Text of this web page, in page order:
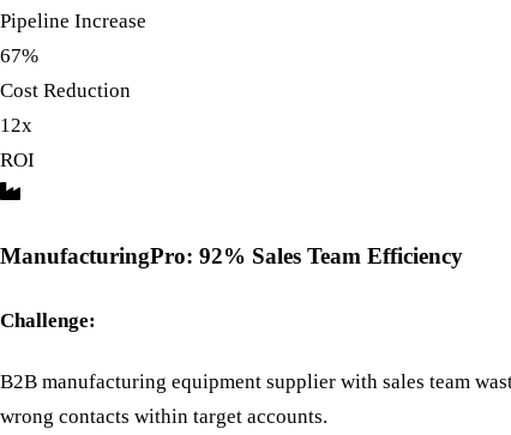
Pipeline Increase
67%
Cost Reduction
12x
ROI
ManufacturingPro: 92% Sales Team Efficiency
Challenge:
B2B manufacturing equipment supplier with sales team
wrong contacts within target accounts.